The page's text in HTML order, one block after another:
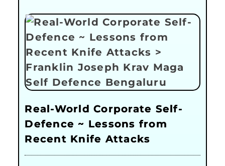
Real-World Corporate Self-
Defence ~ Lessons from
Recent Knife Attacks